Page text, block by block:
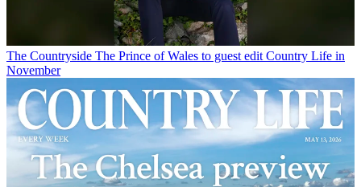
The Countryside The Prince of Wales to guest edit Country Life in
November